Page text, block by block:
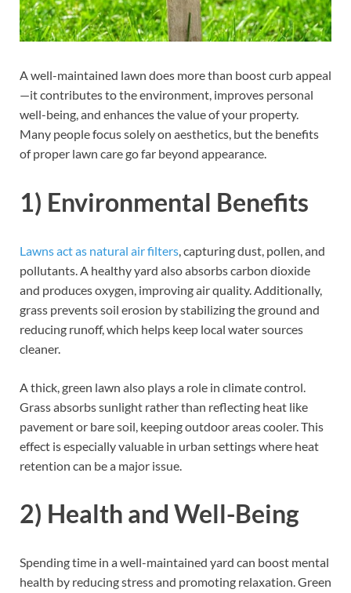
A well-maintained lawn does more than boost curb appeal
—it contributes to the environment, improves personal
well-being, and enhances the value of your property.
Many people focus solely on aesthetics, but the benefits
of proper lawn care go far beyond appearance.
1) Environmental Benefits
Lawns act as natural air filters , capturing dust, pollen, and
pollutants. A healthy yard also absorbs carbon dioxide
and produces oxygen, improving air quality. Additionally,
grass prevents soil erosion by stabilizing the ground and
reducing runoff, which helps keep local water sources
cleaner.
A thick, green lawn also plays a role in climate control.
Grass absorbs sunlight rather than reflecting heat like
pavement or bare soil, keeping outdoor areas cooler. This
effect is especially valuable in urban settings where heat
retention can be a major issue.
2) Health and Well-Being
Spending time in a well-maintained yard can boost mental
health by reducing stress and promoting relaxation. Green